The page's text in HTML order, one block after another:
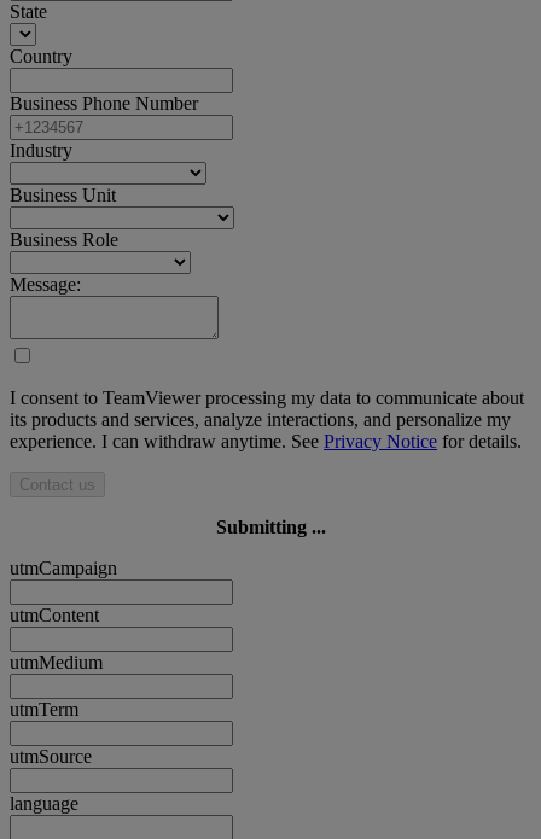
State
Country
Business Phone Number
Industry
Business Unit
Business Role
Message:
I consent to TeamViewer processing my data to communicate about
its products and services, analyze interactions, and personalize my
experience. I can withdraw anytime. See Privacy Notice for details.
Contact us
Submitting ...
utmCampaign
utmContent
utmMedium
utmTerm
utmSource
language